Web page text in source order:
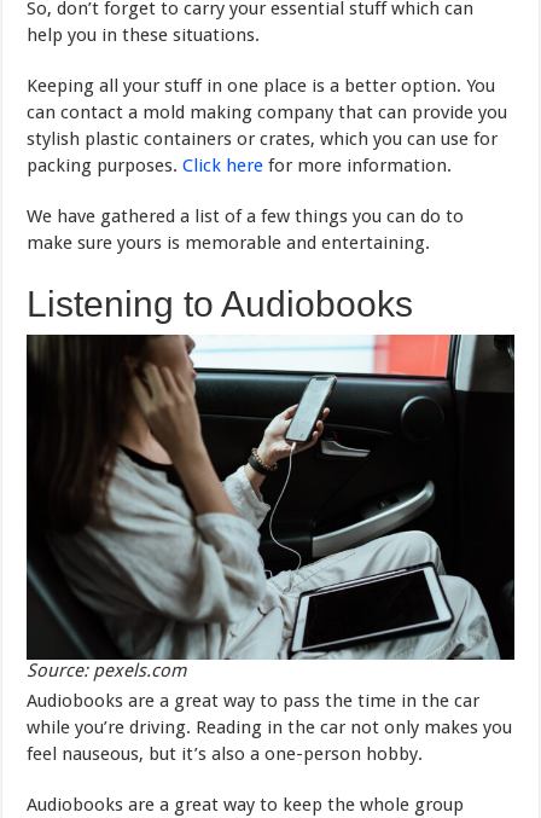
So, don’t forget to carry your essential stuff which can
help you in these situations.
Keeping all your stuff in one place is a better option. You
can contact a mold making company that can provide you
stylish plastic containers or crates, which you can use for
packing purposes.Click here for more information.
We have gathered a list of a few things you can do to
make sure yours is memorable and entertaining.
Listening to Audiobooks
Source: pexels.com
Audiobooks are a great way to pass the time in the car
while you’re driving. Reading in the car not only makes you
feel nauseous, but it’s also a one-person hobby.
Audiobooks are a great way to keep the whole group